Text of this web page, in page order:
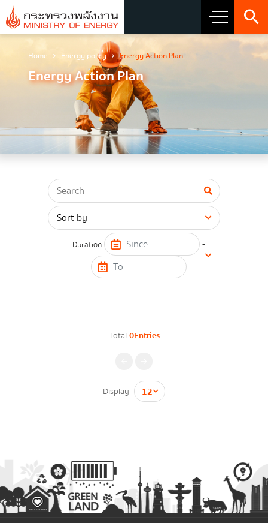
About Ministry
Vision Mission and Emblem
about the ministry
โครงสร้างส่วนราชการ
Honest intent of management
Executive involvement
Enhancing corporate culture
Energy policy
Government energy policy
กรุณาระบุคำค้นหาที่ท่านต้องการ
Home Energy policy Energy Action Plan
Energy Action Plan
Duration -
Total 0Entries
Display
Contact Form
Phone Number*